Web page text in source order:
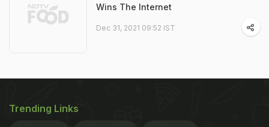
Wins The Internet
Dec 31, 2021 09:52 IST
Trending Links